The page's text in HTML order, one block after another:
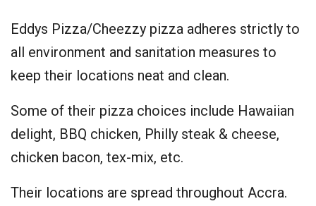
Eddys Pizza/Cheezzy pizza adheres strictly to
all environment and sanitation measures to
keep their locations neat and clean.
Some of their pizza choices include Hawaiian
delight, BBQ chicken, Philly steak & cheese,
chicken bacon, tex-mix, etc.
Their locations are spread throughout Accra.